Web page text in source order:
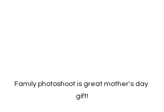
Family photoshoot is great mother's day
gift!